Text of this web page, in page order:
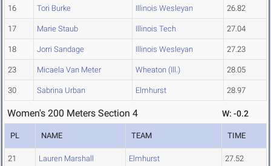
16 Tori Burke Illinois Wesleyan 26.82
17 Marie Staub Illinois Tech 27.04
18 Jorri Sandage Illinois Wesleyan 27.23
23 Micaela Van Meter Wheaton (Ill.) 28.05
30 Sabrina Urban Elmhurst 28.97
Women's 200 Meters Section 4 W: -0.2
PL NAME TEAM TIME
21 Lauren Marshall Elmhurst 27.52